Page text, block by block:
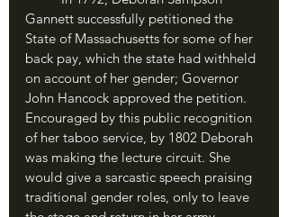
Gannett successfully petitioned the
State of Massachusetts for some of her
back pay, which the state had withheld
on account of her gender; Governor
John Hancock approved the petition.
Encouraged by this public recognition
of her taboo service, by 1802 Deborah
was making the lecture circuit. She
would give a sarcastic speech praising
traditional gender roles, only to leave